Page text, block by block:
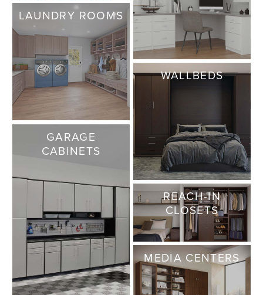
LAUNDRY ROOMS
WALLBEDS
GARAGE
CABINETS
REACH-IN
CLOSETS
MEDIA CENTERS